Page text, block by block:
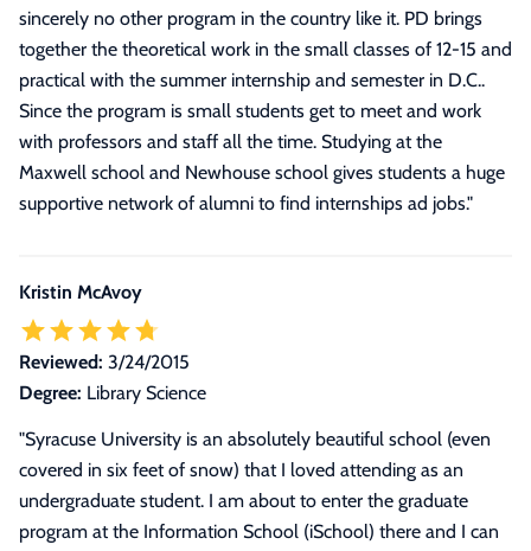
sincerely no other program in the country like it. PD brings
together the theoretical work in the small classes of 12-15 and
practical with the summer internship and semester in D.C..
Since the program is small students get to meet and work
with professors and staff all the time. Studying at the
Maxwell school and Newhouse school gives students a huge
supportive network of alumni to find internships ad jobs."
Kristin McAvoy
Reviewed: 3/24/2015
Degree: Library Science
"Syracuse University is an absolutely beautiful school (even
covered in six feet of snow) that I loved attending as an
undergraduate student. I am about to enter the graduate
program at the Information School (iSchool) there and I can